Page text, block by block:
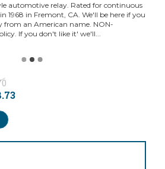
automotive relay. Rated for continuous
1968 in Fremont, CA. We'll be here if you
from an American name. NON-
If you don't like it' we'll...